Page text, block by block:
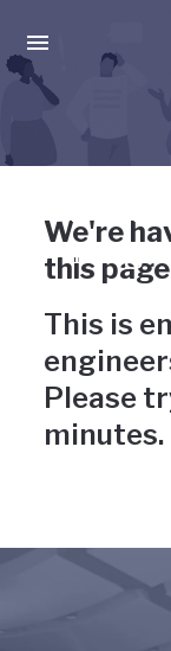
Press enter to
Uh-oh,
wrong
We're
this
This is
Please
minutes.